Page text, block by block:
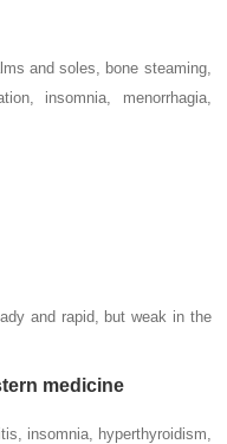
and soles, bone steaming,
insomnia, menorrhagia,
and rapid, but weak in the
medicine
insomnia, hyperthyroidism,